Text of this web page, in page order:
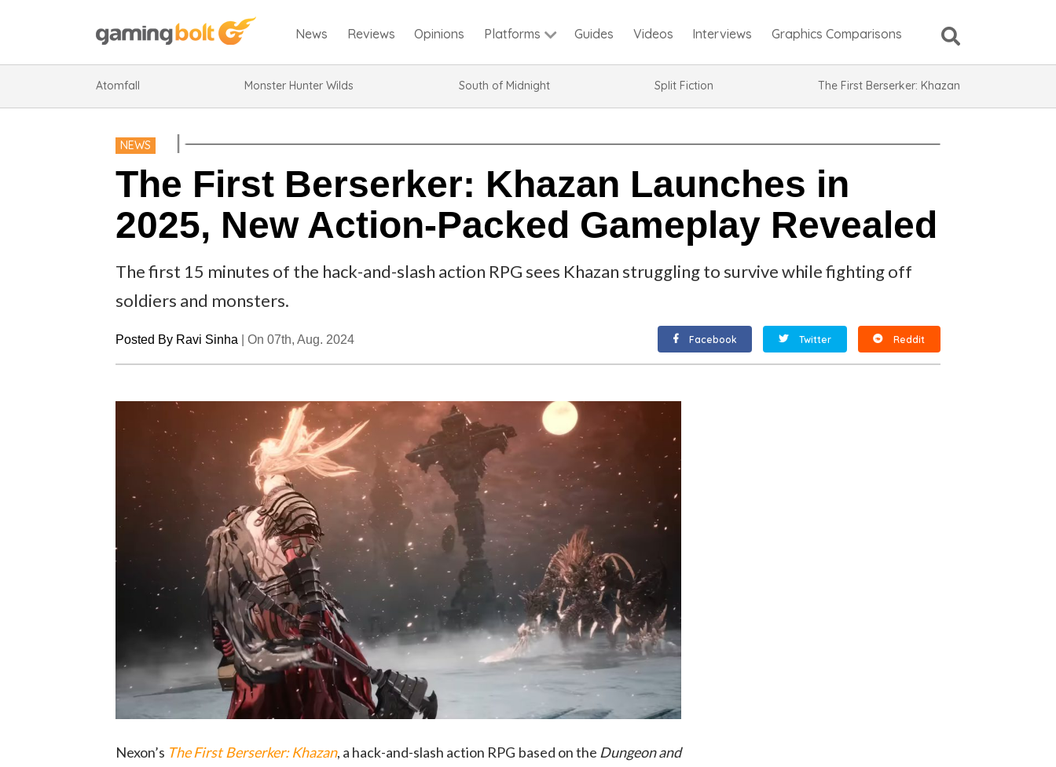
News Reviews Opinions Platforms
Atomfall Monster Hunter Wilds South of Midnight Split Fiction The First Berserker: Khazan
Guides Videos Interviews Graphics Comparisons
NEWS
The First Berserker: Khazan Launches in
2025, New Action-Packed Gameplay Revealed
The first 15 minutes of the hack-and-slash action RPG sees Khazan struggling to survive while fighting off
soldiers and monsters.
Posted By Ravi Sinha |On 07th, Aug. 2024 Facebook Twitter Reddit
Nexon’s The First Berserker: Khazan, a hack-and-slash action RPG based on the Dungeon and